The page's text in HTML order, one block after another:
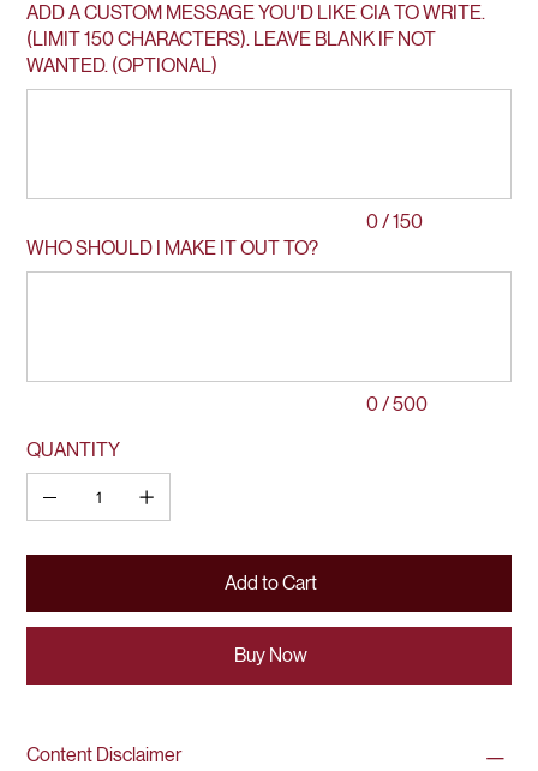
ADD A CUSTOM MESSAGE YOU'D LIKE CIA TO WRITE.
(LIMIT 150 CHARACTERS). LEAVE BLANK IF NOT
WANTED. (OPTIONAL)
0 / 150
WHO SHOULD I MAKE IT OUT TO?
0 / 500
QUANTITY
Add to Cart
Buy Now
Content Disclaimer